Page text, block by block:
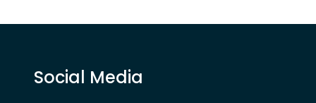
Social Media